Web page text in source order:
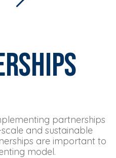
partnerships
and sustainable
are important to
model.